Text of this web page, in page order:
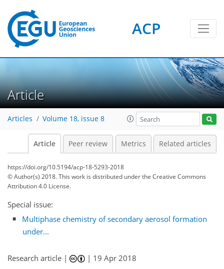
ACP
Article
Articles Volume 18, issue 8
Article Peer review Metrics Related articles
https://doi.org/10.5194/acp-18-5293-2018
© Author(s) 2018. This work is distributed underthe Creative Commons
Attribution 4.0 License.
Special issue:
Multiphase chemistry of secondary aerosol formation
under...
Research article | | 19 Apr 2018